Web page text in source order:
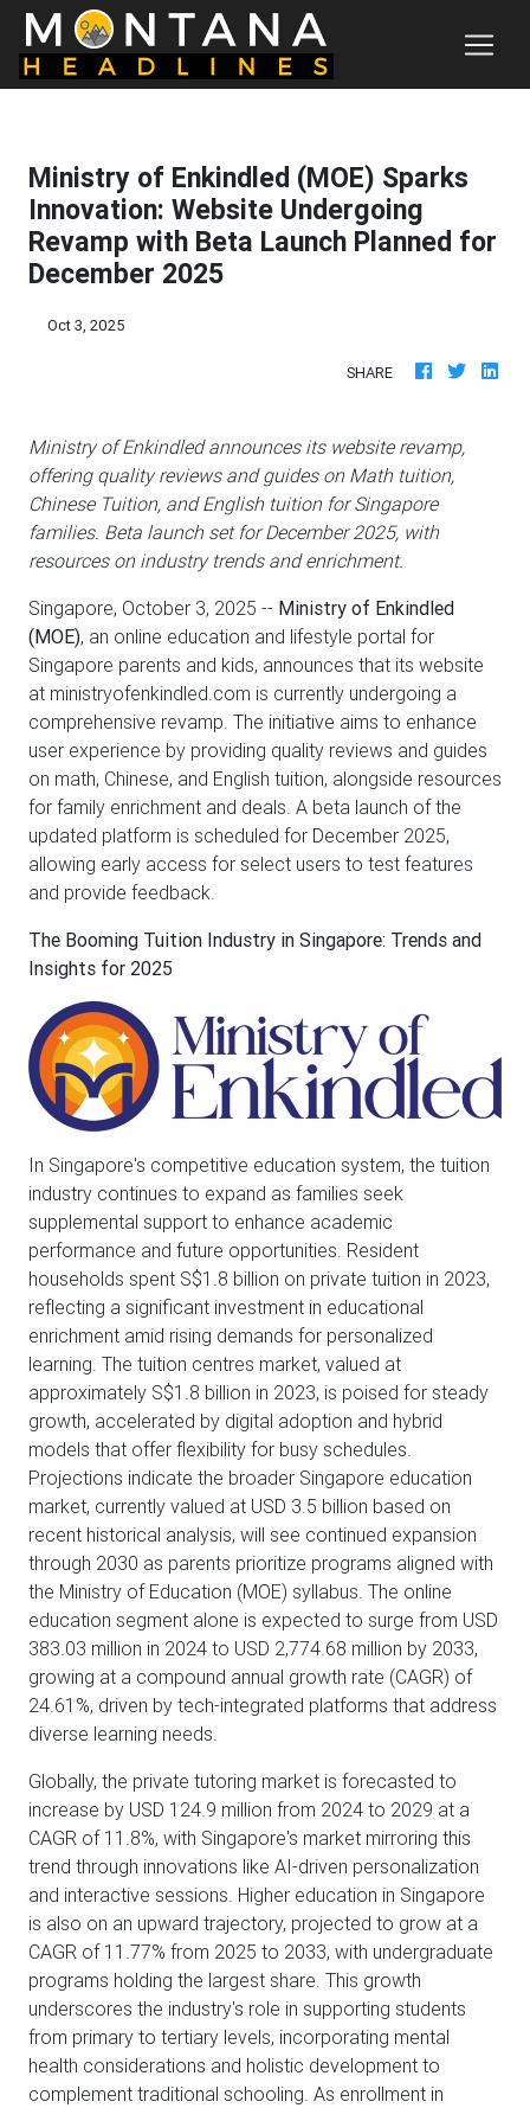
Ministry of Enkindled (MOE) Sparks
Innovation: Website Undergoing
Revamp with Beta Launch Planned for
December 2025
Oct 3, 2025
SHARE
Ministry of Enkindled announces its website revamp,
offering quality reviews and guides on Math tuition,
Chinese Tuition, and English tuition for Singapore
families. Beta launch set for December 2025, with
resources on industry trends and enrichment.
Singapore, October 3, 2025 -- Ministry of Enkindled
(MOE), an online education and lifestyle portal for
Singapore parents and kids, announces that its website
at ministryofenkindled.com is currently undergoing a
comprehensive revamp. The initiative aims to enhance
user experience by providing quality reviews and guides
on math, Chinese, and English tuition, alongside resources
for family enrichment and deals. A beta launch of the
updated platform is scheduled for December 2025,
allowing early access for select users to test features
and provide feedback.
The Booming Tuition Industry in Singapore: Trends and
Insights for 2025
In Singapore's competitive education system, the tuition
industry continues to expand as families seek
supplemental support to enhance academic
performance and future opportunities. Resident
households spent S$1.8 billion on private tuition in 2023,
reflecting a significant investment in educational
enrichment amid rising demands for personalized
learning. The tuition centres market, valued at
approximately S$1.8 billion in 2023, is poised for steady
growth, accelerated by digital adoption and hybrid
models that offer flexibility for busy schedules.
Projections indicate the broader Singapore education
market, currently valued at USD 3.5 billion based on
recent historical analysis, will see continued expansion
through 2030 as parents prioritize programs aligned with
the Ministry of Education (MOE) syllabus. The online
education segment alone is expected to surge from USD
383.03 million in 2024 to USD 2,774.68 million by 2033,
growing at a compound annual growth rate (CAGR) of
24.61%, driven by tech-integrated platforms that address
diverse learning needs.
Globally, the private tutoring market is forecasted to
increase by USD 124.9 million from 2024 to 2029 at a
CAGR of 11.8%, with Singapore's market mirroring this
trend through innovations like AI-driven personalization
and interactive sessions. Higher education in Singapore
is also on an upward trajectory, projected to grow at a
CAGR of 11.77% from 2025 to 2033, with undergraduate
programs holding the largest share. This growth
underscores the industry's role in supporting students
from primary to tertiary levels, incorporating mental
health considerations and holistic development to
complement traditional schooling. As enrollment in